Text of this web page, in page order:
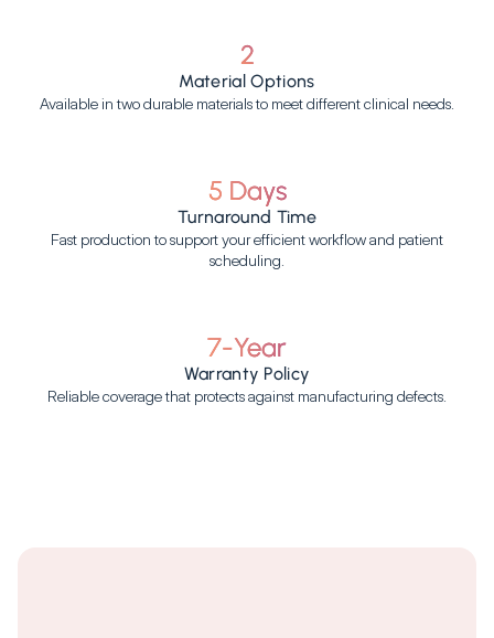
2
Material Options
Available in two durable materials to meet different clinical needs.
5 Days
Turnaround Time
Fast production to support your efficient workflow and patient
scheduling.
7-Year
Warranty Policy
Reliable coverage that protects against manufacturing defects.